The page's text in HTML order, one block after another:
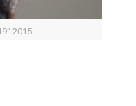
2015